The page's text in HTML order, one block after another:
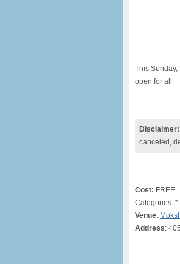
This Sunday,
open for all.
Disclaimer:
canceled,
Cost: FREE
Categories:
Venue:
Address: